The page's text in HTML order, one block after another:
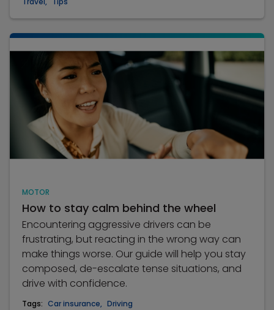
MOTOR
How to stay calm behind the wheel
Encountering aggressive drivers can be
frustrating, but reacting in the wrong way can
make things worse. Our guide will help you stay
composed, de-escalate tense situations, and
drive with confidence.
Tags: Car insurance, Driving